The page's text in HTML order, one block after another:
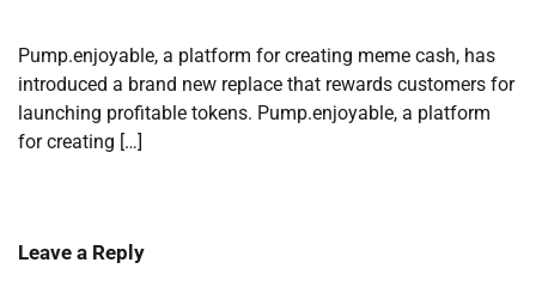
Pump.enjoyable, a platform for creating meme cash, has
introduced a brand new replace that rewards customers for
launching profitable tokens. Pump.enjoyable, a platform
for creating […]
Leave a Reply